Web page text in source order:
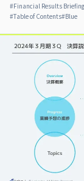
#Financial Results
#Table of Contents#Blue